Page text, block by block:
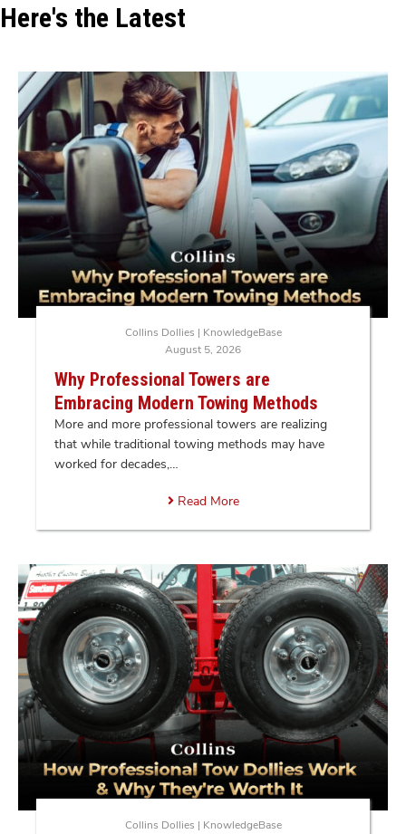
Here's the Latest
Collins Dollies | KnowledgeBase
August 5, 2026
Why Professional Towers are
Embracing Modern Towing Methods
More and more professional towers are realizing
that while traditional towing methods may have
worked for decades,…
Read More
Collins Dollies | KnowledgeBase